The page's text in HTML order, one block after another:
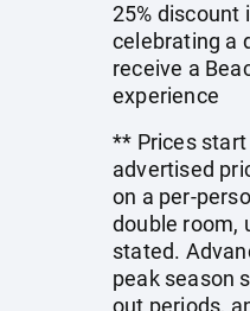
25% discount
celebrating a
receive a
experience
** Prices
advertised
on a per-
double room,
stated.
peak season
out periods,